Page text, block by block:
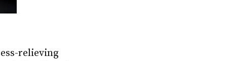
relieving